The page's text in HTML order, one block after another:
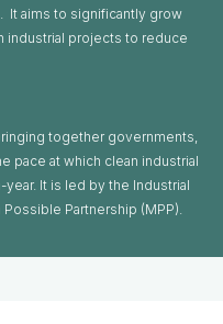
It aims to significantly grow
industrial projects to reduce
together governments,
pace at which clean industrial
It is led by the Industrial
Partnership (MPP).